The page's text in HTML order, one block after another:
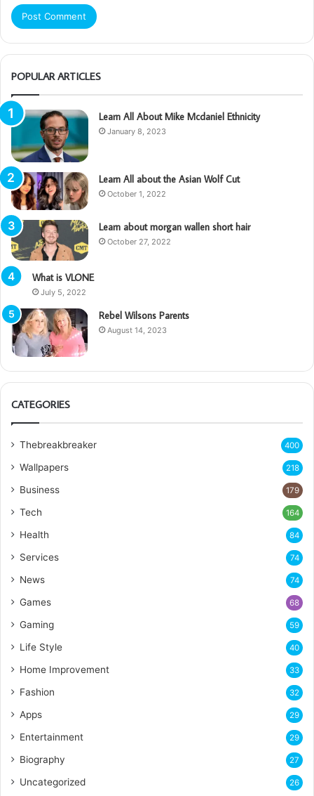
POPULAR ARTICLES
Learn All About Mike Mcdaniel Ethnicity
January 8, 2023
Learn All about the Asian Wolf Cut
October 1, 2022
Learn about morgan wallen short hair
October 27, 2022
What is VLONE
July 5, 2022
Rebel Wilsons Parents
August 14, 2023
CATEGORIES
Thebreakbreaker 400
Wallpapers 218
Business 179
Tech 164
Health 84
Services 74
News 74
Games 68
Gaming 59
Life Style 40
Home Improvement 33
Fashion 32
Apps 29
Entertainment 29
Biography 27
Uncategorized 26